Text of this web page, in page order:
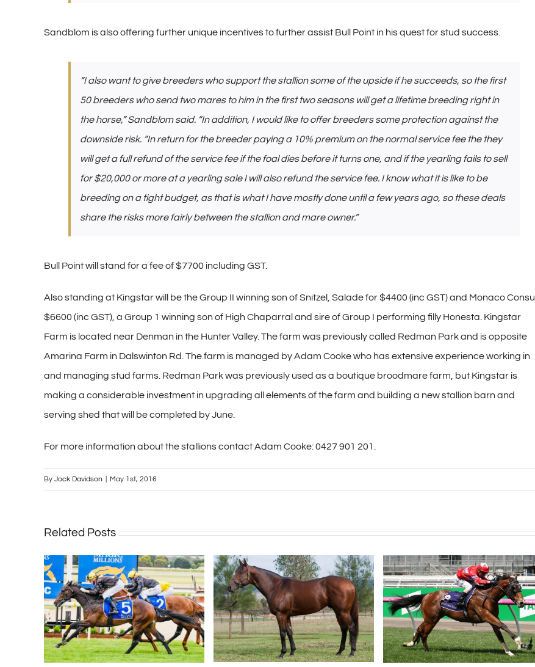
Sandblom is also offering further unique incentives to further assist Bull Point in his quest for stud success.
“I also want to give breeders who support the stallion some of the upside if he succeeds, so the first
50 breeders who send two mares to him in the first two seasons will get a lifetime breeding right in
the horse,” Sandblom said. “In addition, I would like to offer breeders some protection against the
downside risk. “In return for the breeder paying a 10% premium on the normal service fee the they
will get a full refund of the service fee if the foal dies before it turns one, and if the yearling fails to sell
for $20,000 or more at a yearling sale I will also refund the service fee. I know what it is like to be
breeding on a tight budget, as that is what I have mostly done until a few years ago, so these deals
share the risks more fairly between the stallion and mare owner.”
Bull Point will stand for a fee of $7700 including GST.
Also standing at Kingstar will be the Group II winning son of Snitzel, Salade for $4400 (inc GST) and Monaco Consul
$6600 (inc GST), a Group 1 winning son of High Chaparral and sire of Group I performing filly Honesta. Kingstar
Farm is located near Denman in the Hunter Valley. The farm was previously called Redman Park and is opposite
Amarina Farm in Dalswinton Rd. The farm is managed by Adam Cooke who has extensive experience working in
and managing stud farms. Redman Park was previously used as a boutique broodmare farm, but Kingstar is
making a considerable investment in upgrading all elements of the farm and building a new stallion barn and
serving shed that will be completed by June.
For more information about the stallions contact Adam Cooke: 0427 901 201.
By Jock Davidson May 1st, 2016
Related Posts